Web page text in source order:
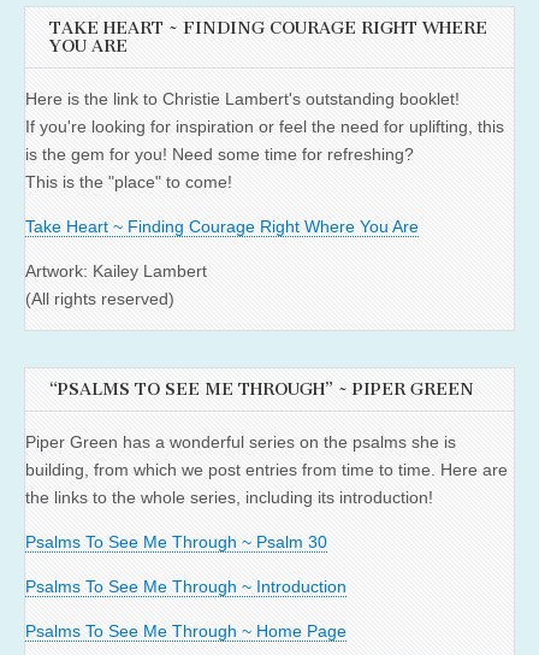
TAKE HEART ~ FINDING COURAGE RIGHT WHERE
YOU ARE
Here is the link to Christie Lambert's outstanding booklet!
If you're looking for inspiration or feel the need for uplifting, this
is the gem for you! Need some time for refreshing?
This is the "place" to come!
Take Heart ~ Finding Courage Right Where You Are
Artwork: Kailey Lambert
(All rights reserved)
“PSALMS TO SEE ME THROUGH” ~ PIPER GREEN
Piper Green has a wonderful series on the psalms she is
building, from which we post entries from time to time. Here are
the links to the whole series, including its introduction!
Psalms To See Me Through ~ Psalm 30
Psalms To See Me Through ~ Introduction
Psalms To See Me Through ~ Home Page